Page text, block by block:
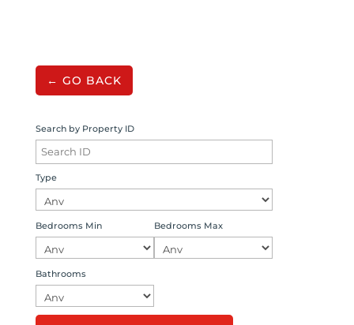
← GO BACK
Search by Property ID
Type
Bedrooms Min Bedrooms Max
Bathrooms